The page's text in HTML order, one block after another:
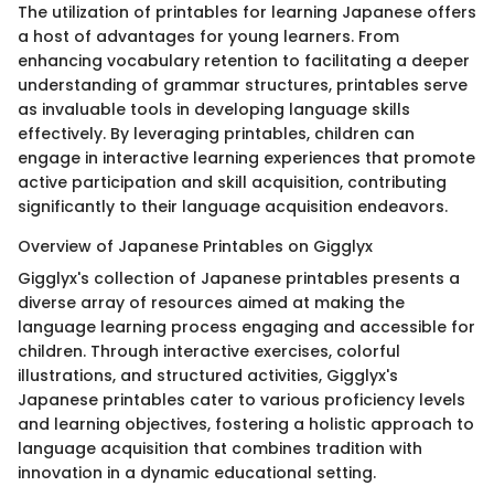
The utilization of printables for learning Japanese offers
a host of advantages for young learners. From
enhancing vocabulary retention to facilitating a deeper
understanding of grammar structures, printables serve
as invaluable tools in developing language skills
effectively. By leveraging printables, children can
engage in interactive learning experiences that promote
active participation and skill acquisition, contributing
significantly to their language acquisition endeavors.
Overview of Japanese Printables on Gigglyx
Gigglyx's collection of Japanese printables presents a
diverse array of resources aimed at making the
language learning process engaging and accessible for
children. Through interactive exercises, colorful
illustrations, and structured activities, Gigglyx's
Japanese printables cater to various proficiency levels
and learning objectives, fostering a holistic approach to
language acquisition that combines tradition with
innovation in a dynamic educational setting.